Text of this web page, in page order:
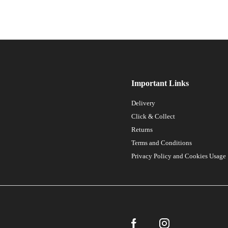
Important Links
Delivery
Click & Collect
Returns
Terms and Conditions
Privacy Policy and Cookies Usage